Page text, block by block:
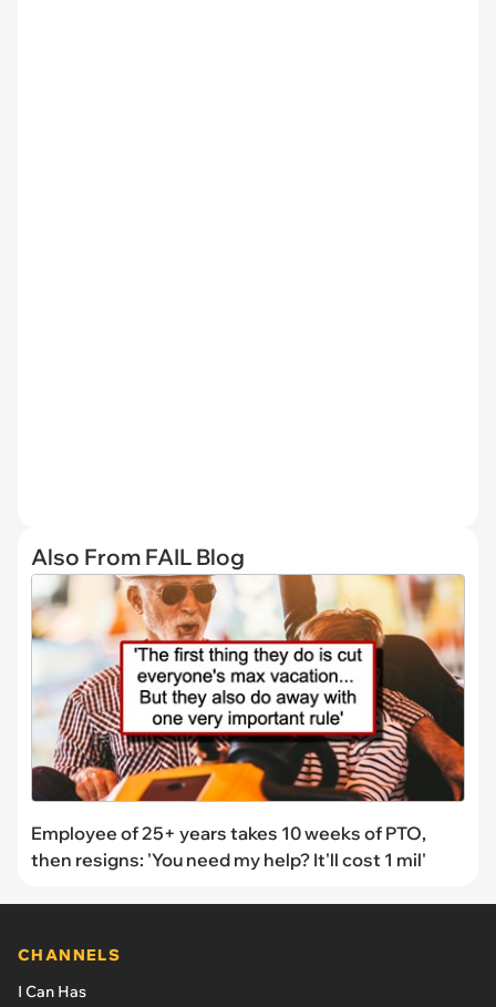
Also From FAIL Blog
Employee of 25+ years takes 10 weeks of PTO,
then resigns: 'You need my help? It'll cost 1 mil'
CHANNELS
I Can Has